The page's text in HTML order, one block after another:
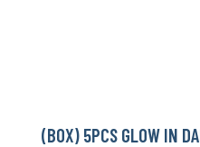
(BOX) 5PCS GLOW IN